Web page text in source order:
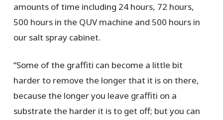
amounts of time including 24 hours, 72 hours,
500 hours in the QUV machine and 500 hours in
our salt spray cabinet.
“Some of the graffiti can become a little bit
harder to remove the longer that it is on there,
because the longer you leave graffiti on a
substrate the harder it is to get off; but you can